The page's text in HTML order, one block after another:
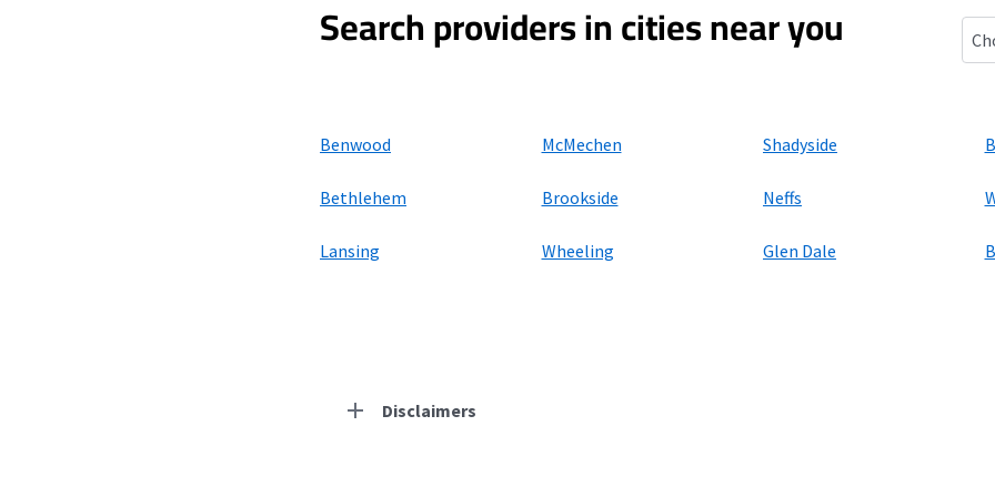
Search providers in cities near you
Benwood McMechen Shadyside
Bethlehem Brookside Neffs
Lansing Wheeling Glen Dale
Disclaimers